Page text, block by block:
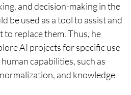
and decision-making in the
be used as a tool to assist and
replace them. Thus, he
AI projects for specific use
capabilities, such as
and knowledge